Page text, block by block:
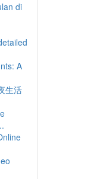
di
A
生活